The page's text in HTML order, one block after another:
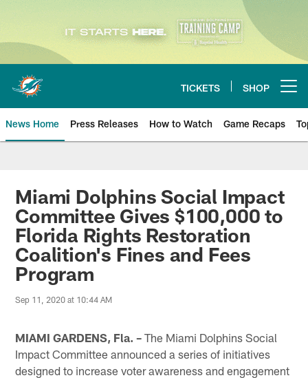
Skip
content
TICKETS SHOP
News Home Press Releases How to Watch Game Recaps
Miami Dolphins News
Miami Dolphins Social Impact
Committee Gives $100,000 to
Florida Rights Restoration
Coalition's Fines and Fees
Program
Sep 11, 2020 at 10:44 AM
MIAMI GARDENS, Fla. – The Miami Dolphins Social
Impact Committee announced a series of initiatives
designed to increase voter awareness and engagement